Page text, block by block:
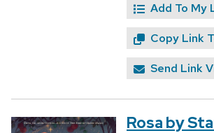
Add To My
Copy Link
Send Link
Rosa by